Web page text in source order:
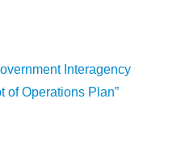
Interagency
of Operations Plan”